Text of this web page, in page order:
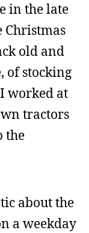
in the late
old and
of stocking
worked at
tractors
the
about the
a weekday